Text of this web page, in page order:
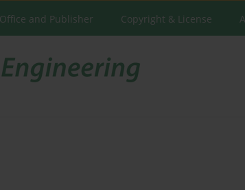
and Publisher Copyright & License